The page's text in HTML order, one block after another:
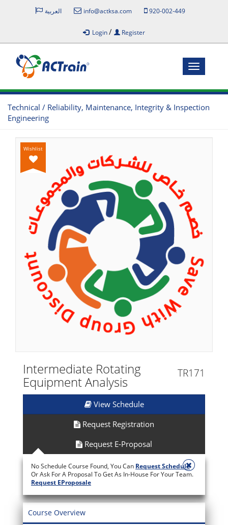
العربية info@actksa.com 920-002-449
Login/ Register
Toggle
Technical / Reliability, Maintenance, Integrity & Inspection
Engineering
Wishlist
Intermediate Rotating
Equipment Analysis
TR171
View Schedule
Request Registration
Request E-Proposal
No Schedule Course Found, You Can Request Schedule
Or Ask For A Proposal To Get As In-House For Your Team.
Request EProposale
Course Overview